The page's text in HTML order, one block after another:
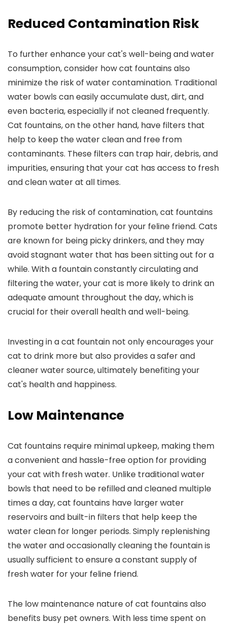
Reduced Contamination Risk
To further enhance your cat's well-being and water
consumption, consider how cat fountains also
minimize the risk of water contamination. Traditional
water bowls can easily accumulate dust, dirt, and
even bacteria, especially if not cleaned frequently.
Cat fountains, on the other hand, have filters that
help to keep the water clean and free from
contaminants. These filters can trap hair, debris, and
impurities, ensuring that your cat has access to fresh
and clean water at all times.
By reducing the risk of contamination, cat fountains
promote better hydration for your feline friend. Cats
are known for being picky drinkers, and they may
avoid stagnant water that has been sitting out for a
while. With a fountain constantly circulating and
filtering the water, your cat is more likely to drink an
adequate amount throughout the day, which is
crucial for their overall health and well-being.
Investing in a cat fountain not only encourages your
cat to drink more but also provides a safer and
cleaner water source, ultimately benefiting your
cat's health and happiness.
Low Maintenance
Cat fountains require minimal upkeep, making them
a convenient and hassle-free option for providing
your cat with fresh water. Unlike traditional water
bowls that need to be refilled and cleaned multiple
times a day, cat fountains have larger water
reservoirs and built-in filters that help keep the
water clean for longer periods. Simply replenishing
the water and occasionally cleaning the fountain is
usually sufficient to ensure a constant supply of
fresh water for your feline friend.
The low maintenance nature of cat fountains also
benefits busy pet owners. With less time spent on